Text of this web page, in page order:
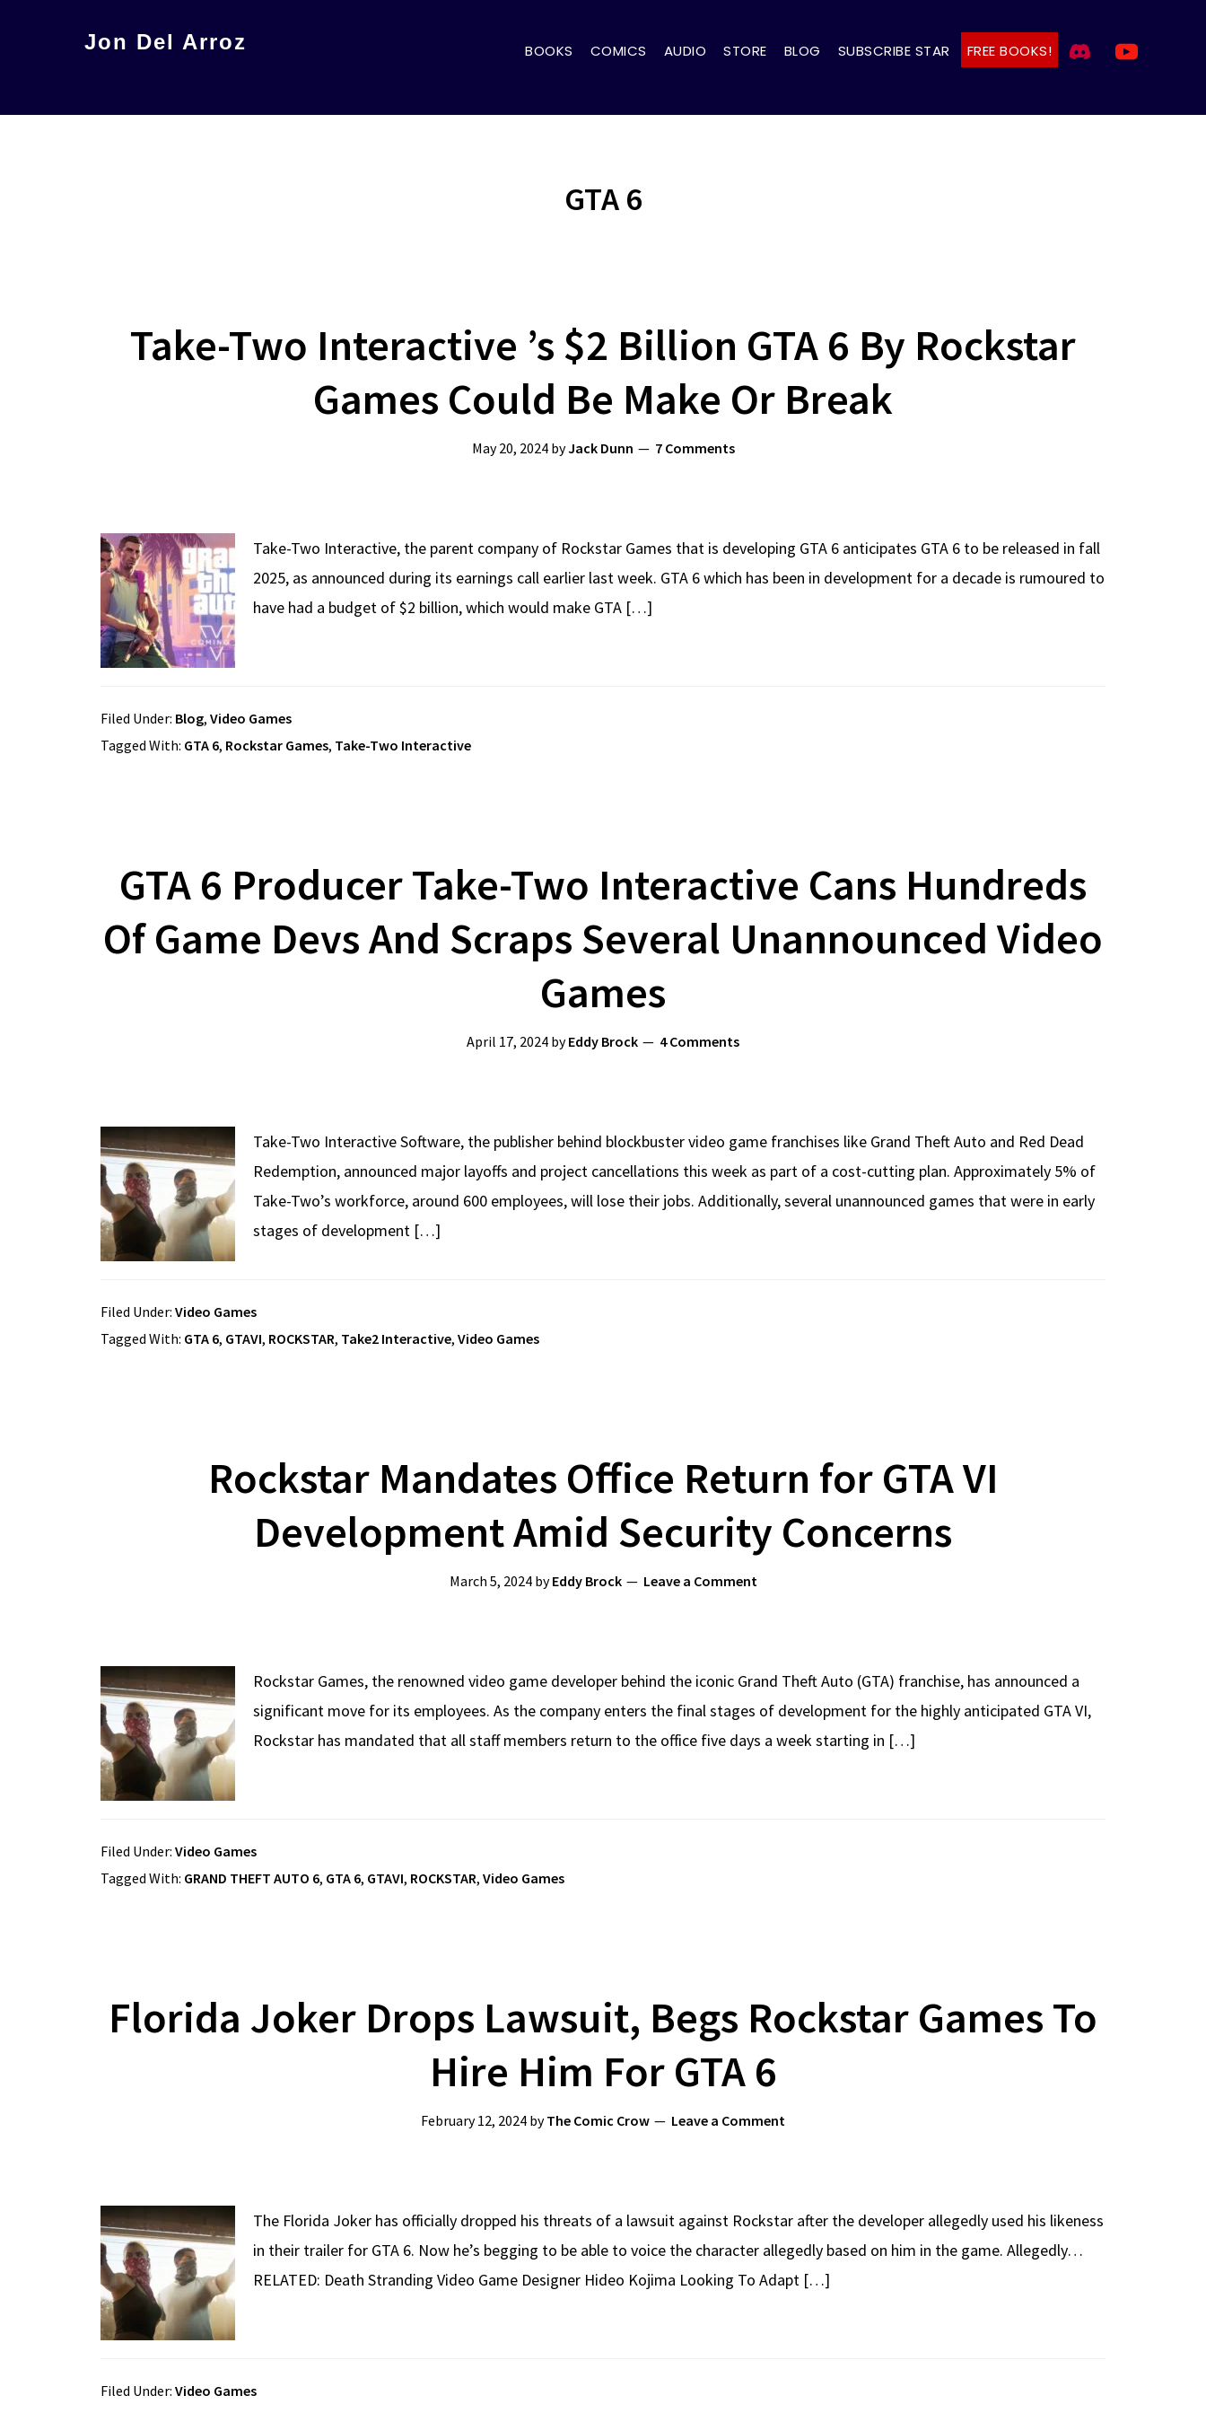
Jon Del Arroz BOOKS COMICS AUDIO STORE BLOG SUBSCRIBE STAR FREE BOOKS!
GTA 6
Take-Two Interactive ’s $2 Billion GTA 6 By Rockstar
Games Could Be Make Or Break
May 20, 2024byJack Dunn 7 Comments
Take-Two Interactive, the parent company of Rockstar Games that is developing GTA 6 anticipates GTA 6 to be released in fall
2025, as announced during its earnings call earlier last week. GTA 6 which has been in development for a decade is rumoured to
have had a budget of $2 billion, which would make GTA […]
Filed Under: Blog, Video Games
Tagged With: GTA 6, Rockstar Games, Take-Two Interactive
GTA 6 Producer Take-Two Interactive Cans Hundreds
Of Game Devs And Scraps Several Unannounced Video
Games
April 17, 2024 byEddy Brock 4 Comments
Take-Two Interactive Software, the publisher behind blockbuster video game franchises like Grand Theft Auto and Red Dead
Redemption, announced major layoffs and project cancellations this week as part of a cost-cutting plan. Approximately 5% of
Take-Two’s workforce, around 600 employees, will lose their jobs. Additionally, several unannounced games that were in early
stages of development […]
Filed Under: Video Games
Tagged With: GTA 6, GTAVI, ROCKSTAR, Take2 Interactive, Video Games
Rockstar Mandates Office Return for GTA VI
Development Amid Security Concerns
March 5, 2024byEddy Brock Leave a Comment
Rockstar Games, the renowned video game developer behind the iconic Grand Theft Auto (GTA) franchise, has announced a
significant move for its employees. As the company enters the final stages of development for the highly anticipated GTA VI,
Rockstar has mandated that all staff members return to the office five days a week starting in […]
Filed Under: Video Games
Tagged With: GRAND THEFT AUTO 6, GTA 6, GTAVI, ROCKSTAR, Video Games
Florida Joker Drops Lawsuit, Begs Rockstar Games To
Hire Him For GTA 6
February 12, 2024 byThe Comic Crow Leave a Comment
The Florida Joker has officially dropped his threats of a lawsuit against Rockstar after the developer allegedly used his likeness
in their trailer for GTA 6. Now he’s begging to be able to voice the character allegedly based on him in the game. Allegedly…
RELATED: Death Stranding Video Game Designer Hideo Kojima Looking To Adapt […]
Filed Under: Video Games